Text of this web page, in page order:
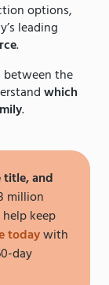
options,
leading
.
between the
which
.
and
million
keep
todaywith
day